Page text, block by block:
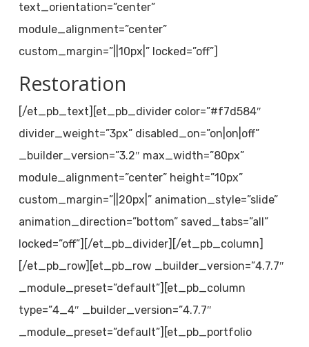
text_orientation=”center”
module_alignment=”center”
custom_margin=”||10px|” locked=”off”]
Restoration
[/et_pb_text][et_pb_divider color=”#f7d584″
divider_weight=”3px” disabled_on=”on|on|off”
_builder_version=”3.2″ max_width=”80px”
module_alignment=”center” height=”10px”
custom_margin=”||20px|” animation_style=”slide”
animation_direction=”bottom” saved_tabs=”all”
locked=”off”][/et_pb_divider][/et_pb_column]
[/et_pb_row][et_pb_row _builder_version=”4.7.7″
_module_preset=”default”][et_pb_column
type=”4_4″ _builder_version=”4.7.7″
_module_preset=”default”][et_pb_portfolio